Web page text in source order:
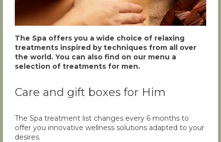
The Spa offers you a wide choice of relaxing
treatments inspired by techniques from all over
the world. You can also find on our menu a
selection of treatments for men.
Care and gift boxes for Him
The Spa treatment list changes every 6 months to
offer you innovative wellness solutions adapted to your
desires.